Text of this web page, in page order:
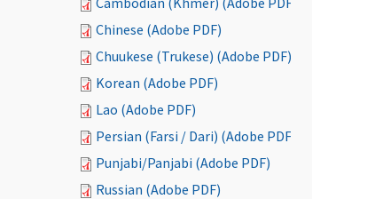
Chinese (Adobe PDF)
Chuukese (Trukese) (Adobe PDF)
Korean (Adobe PDF)
Lao (Adobe PDF)
Persian (Farsi / Dari) (Adobe PDF)
Punjabi/Panjabi (Adobe PDF)
Russian (Adobe PDF)